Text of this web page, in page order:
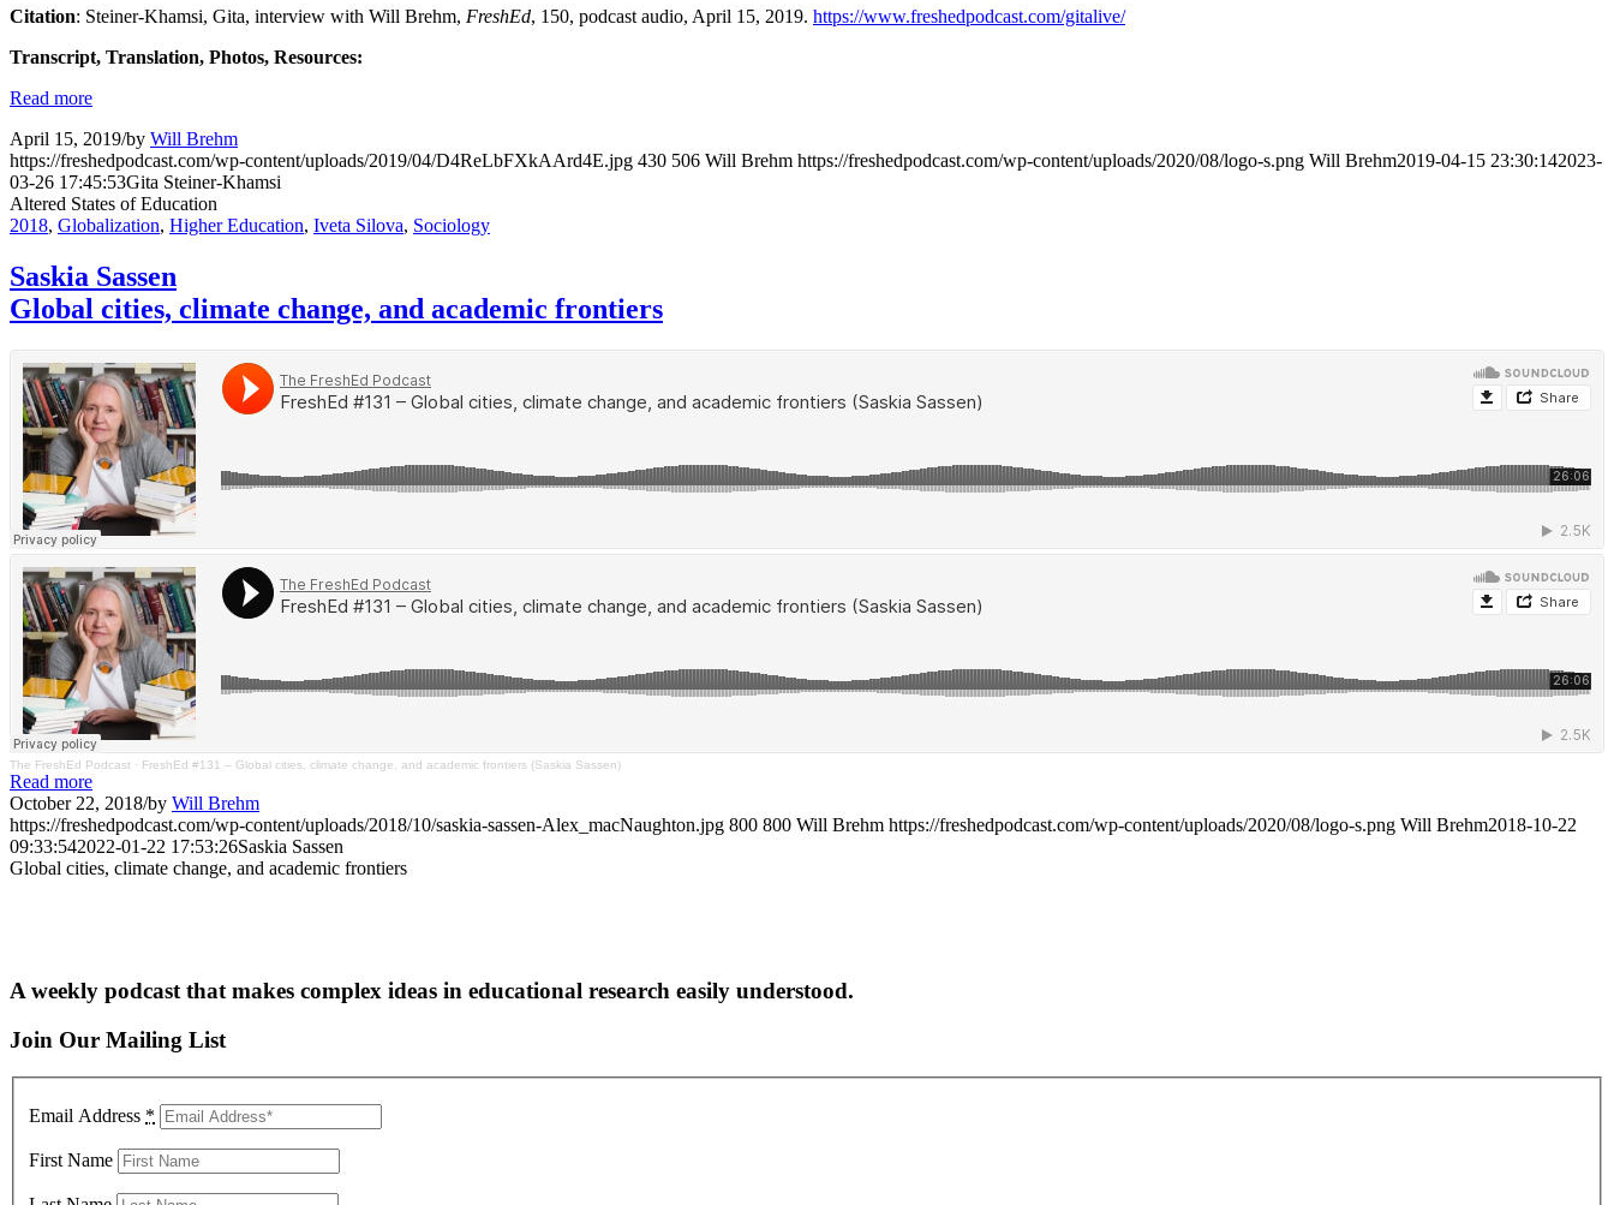
Citation: Steiner-Khamsi, Gita, interview with Will Brehm, FreshEd, 150, podcast audio, April 15, 2019. https://www.freshedpodcast.com/gitalive/
Transcript, Translation, Photos, Resources:
Read more
April 15, 2019/by Will Brehm
https://freshedpodcast.com/wp-content/uploads/2019/04/D4ReLbFXkAArd4E.jpg 430 506 Will Brehm https://freshedpodcast.com/wp-content/uploads/2020/08/logo-s.png Will Brehm2019-04-15 23:30:142023-
03-26 17:45:53Gita Steiner-Khamsi
Altered States of Education
2018, Globalization, Higher Education, Iveta Silova, Sociology
Saskia Sassen
Global cities, climate change, and academic frontiers
The FreshEd Podcast · FreshEd #131 – Global cities, climate change, and academic frontiers (Saskia Sassen)
Read more
October 22, 2018/by Will Brehm
https://freshedpodcast.com/wp-content/uploads/2018/10/saskia-sassen-Alex_macNaughton.jpg 800 800 Will Brehm https://freshedpodcast.com/wp-content/uploads/2020/08/logo-s.png Will Brehm2018-10-22
09:33:542022-01-22 17:53:26Saskia Sassen
Global cities, climate change, and academic frontiers
A weekly podcast that makes complex ideas in educational research easily understood.
Join Our Mailing List
Email Address *
First Name